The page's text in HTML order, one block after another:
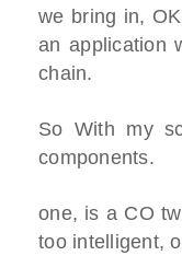
we bring in,
an application
chain.
So With my
components.
one, is a CO
too intelligent,